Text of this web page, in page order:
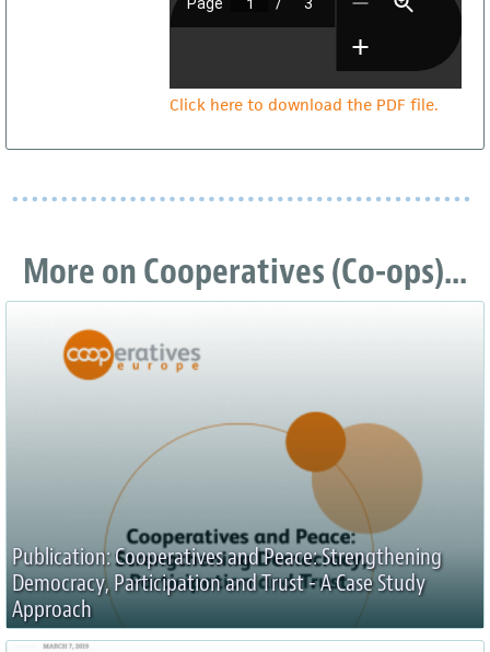
Click here to download the PDF file.
More on Cooperatives (Co-ops)...
Publication: Cooperatives and Peace: Strengthening
Democracy, Participation and Trust - A Case Study
Approach